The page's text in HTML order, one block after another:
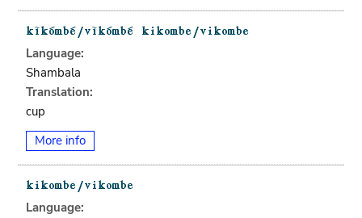
Language:
Shambala
Translation:
cup
More info
Language: